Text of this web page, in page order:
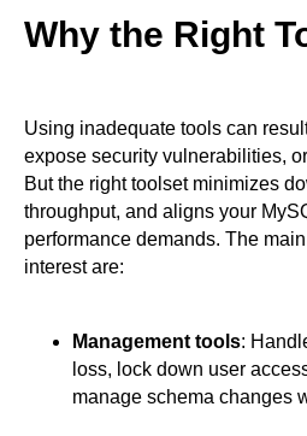
Why the Right
Using inadequate tools can
expose security vulnerabilities,
But the right toolset minimizes
throughput, and aligns your
performance demands. The
interest are:
Management tools:
loss, lock down user
manage schema changes